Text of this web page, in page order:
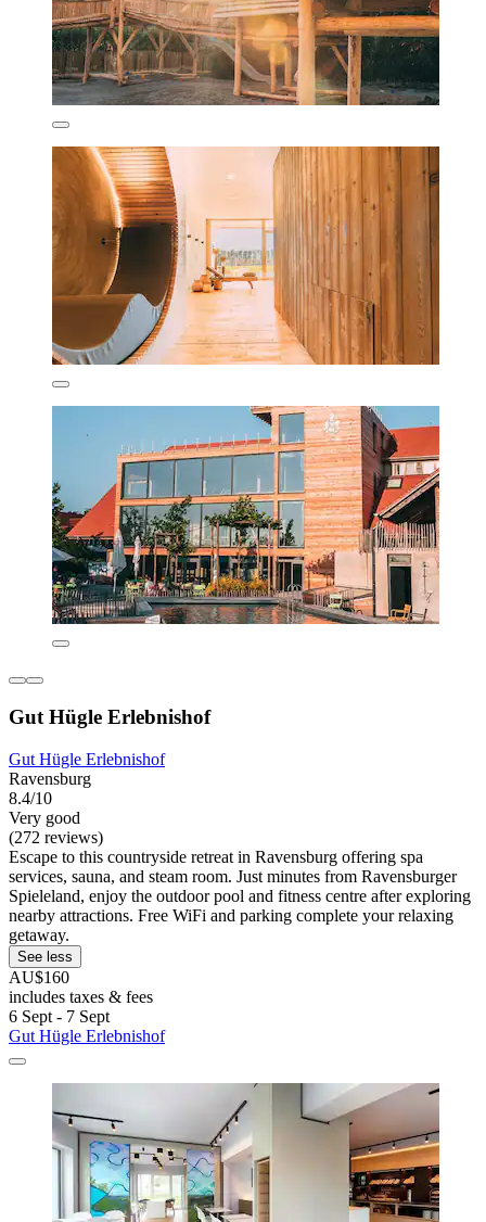
Gut Hügle Erlebnishof
Gut Hügle Erlebnishof
Ravensburg
8.4/10
Very good
(272 reviews)
Escape to this countryside retreat in Ravensburg offering spa
services, sauna, and steam room. Just minutes from Ravensburger
Spieleland, enjoy the outdoor pool and fitness centre after exploring
nearby attractions. Free WiFi and parking complete your relaxing
getaway.
See less
AU$160
includes taxes & fees
6 Sept - 7 Sept
Gut Hügle Erlebnishof